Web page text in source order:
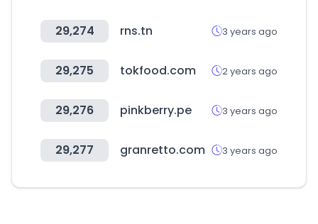
29,274 rns.tn 3 years ago
29,275 tokfood.com 2 years ago
29,276 pinkberry.pe 3 years ago
29,277 granretto.com 3 years ago